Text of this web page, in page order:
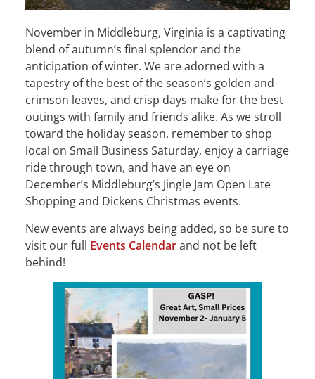
November in Middleburg, Virginia is a captivating
blend of autumn’s final splendor and the
anticipation of winter. We are adorned with a
tapestry of the best of the season’s golden and
crimson leaves, and crisp days make for the best
outings with family and friends alike. As we stroll
toward the holiday season, remember to shop
local on Small Business Saturday, enjoy a carriage
ride through town, and have an eye on
December’s Middleburg’s Jingle Jam Open Late
Shopping and Dickens Christmas events.
New events are always being added, so be sure to
visit our full Events Calendarand not be left
behind!